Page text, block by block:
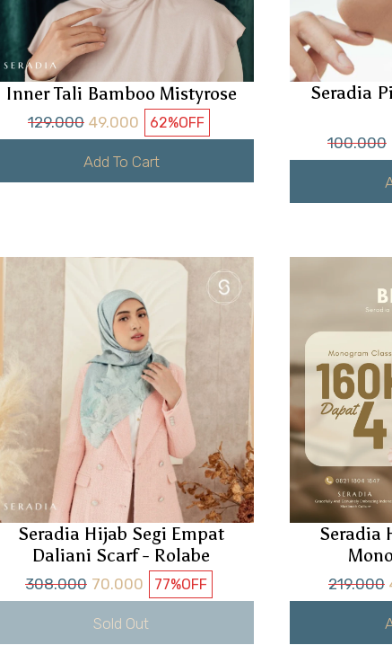
Inner Tali Bamboo Mistyrose
129.000 49.000 62%OFF
Add To Cart
Seradia
100.000
Seradia Hijab Segi Empat
Daliani Scarf - Rolabe
308.000 70.000 77%OFF
Sold Out
Seradia
219.000